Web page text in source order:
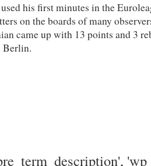
his first minutes in the
on the boards of many
came up with 13 points and 3
Berlin.